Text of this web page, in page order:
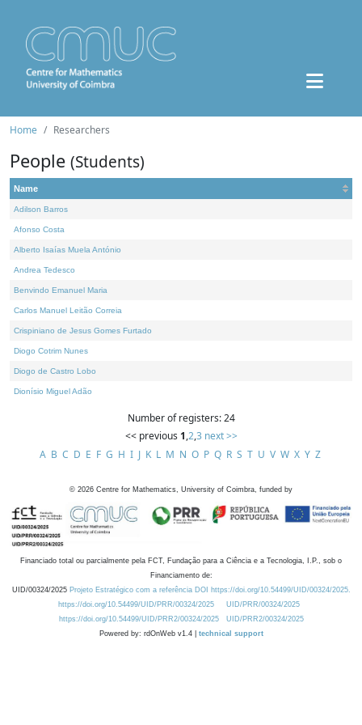
Home Researchers
People (Students)
Name
Adilson Barros
Afonso Costa
Alberto Isaías Muela António
Andrea Tedesco
Benvindo Emanuel Maria
Carlos Manuel Leitão Correia
Crispiniano de Jesus Gomes Furtado
Diogo Cotrim Nunes
Diogo de Castro Lobo
Dionísio Miguel Adão
Number of registers: 24
<< previous 1,2,3 next >>
A B C D E F G H I J K L M N O P Q R S T U V W X Y Z
© 2026 Centre for Mathematics, University of Coimbra, funded by
Financiado total ou parcialmente pela FCT, Fundação para a Ciência e a Tecnologia, I.P., sob o
Financiamento de:
UID/00324/2025 Projeto Estratégico com a referência DOI https://doi.org/10.54499/UID/00324/2025.
https://doi.org/10.54499/UID/PRR/00324/2025
UID/PRR/00324/2025
https://doi.org/10.54499/UID/PRR2/00324/2025
UID/PRR2/00324/2025
Powered by: rdOnWeb v1.4 | technical support